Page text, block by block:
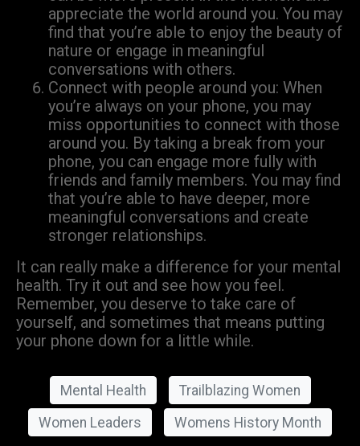
appreciate the world around you. You may
find that you’re able to enjoy the beauty of
nature or engage in meaningful
conversations with others.
Connect with people around you: When
you’re always on your phone, you may
miss opportunities to connect with those
around you. By taking a break from your
phone, you can engage more fully with
friends and family members. You may find
that you’re able to have deeper, more
meaningful conversations and create
stronger relationships.
It can really make a difference for your mental
health. Try it out and see how you feel.
Remember, you deserve to take care of
yourself, and sometimes that means putting
your phone down for a little while.
Mental Health Trailblazing Women
Women Leaders Womens History Month